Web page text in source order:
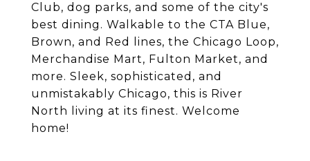
Club, dog parks, and some of the city's
best dining. Walkable to the CTA Blue,
Brown, and Red lines, the Chicago Loop,
Merchandise Mart, Fulton Market, and
more. Sleek, sophisticated, and
unmistakably Chicago, this is River
North living at its finest. Welcome
home!